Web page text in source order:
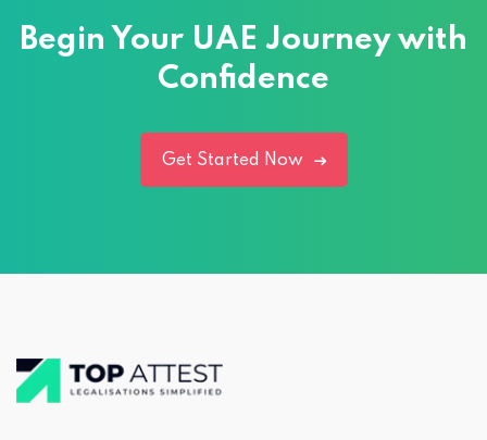
Begin Your UAE Journey with
Confidence
Get Started Now